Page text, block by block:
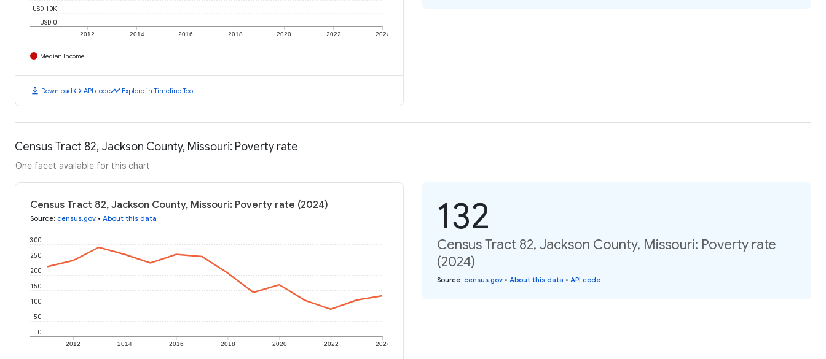
2012 2014 2016 2018 2020 2022 2024
USD 0
USD 10K
Median Income
download Downloadcode API codetimeline Explore in Timeline Tool
Census Tract 82, Jackson County, Missouri: Poverty rate
One facet available for this chart
Census Tract 82, Jackson County, Missouri: Poverty rate (2024)
Source: census.gov • About this data
2012 2014 2016 2018 2020 2022 2024
0
50
100
150
200
250
300
132
Census Tract 82, Jackson County, Missouri: Poverty rate
(2024)
Source: census.gov • About this data • API code